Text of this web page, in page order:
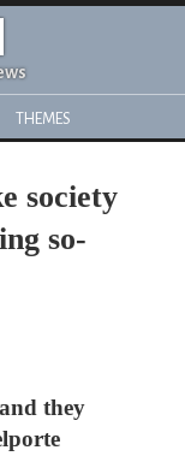
THEMES
society
so-
they